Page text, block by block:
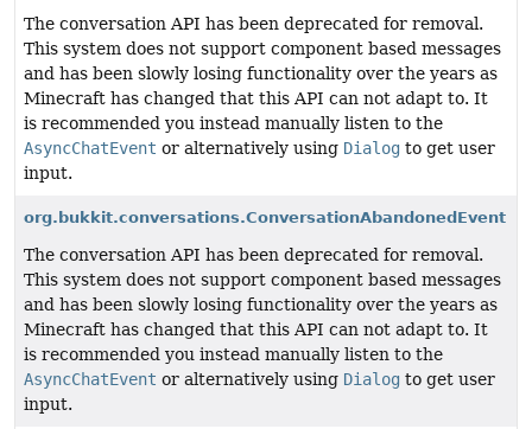
The conversation API has been deprecated for removal.
This system does not support component based messages
and has been slowly losing functionality over the years as
Minecraft has changed that this API can not adapt to. It
is recommended you instead manually listen to the
AsyncChatEvent or alternatively using Dialog to get user
input.
org.bukkit.conversations.ConversationAbandonedEvent
The conversation API has been deprecated for removal.
This system does not support component based messages
and has been slowly losing functionality over the years as
Minecraft has changed that this API can not adapt to. It
is recommended you instead manually listen to the
AsyncChatEvent or alternatively using Dialog to get user
input.